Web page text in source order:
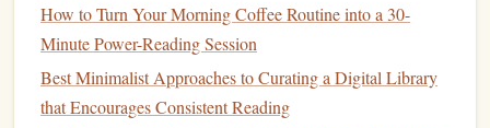
While thePomodoro Techniqueprovides a structured
approach, it's essential to remain flexible. Here are some
tips for adapting themethodto your needs:
How to Turn Your Morning Coffee Routine into a 30-
Minute Power-Reading Session
Best Minimalist Approaches to Curating a Digital Library
that Encourages Consistent Reading